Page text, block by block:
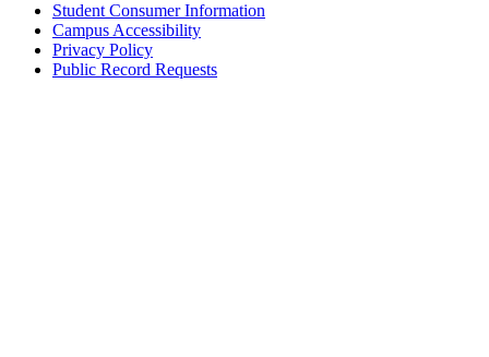
Student Consumer Information
Campus Accessibility
Privacy Policy
Public Record Requests